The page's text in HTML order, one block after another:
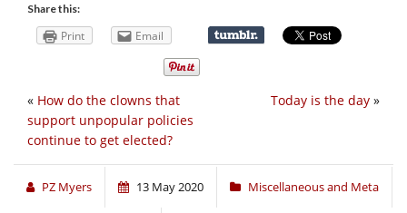
Share this:
Print Email
Today is the day »
« How do the clowns that
support unpopular policies
continue to get elected?
PZ Myers 13 May 2020 Miscellaneous and Meta